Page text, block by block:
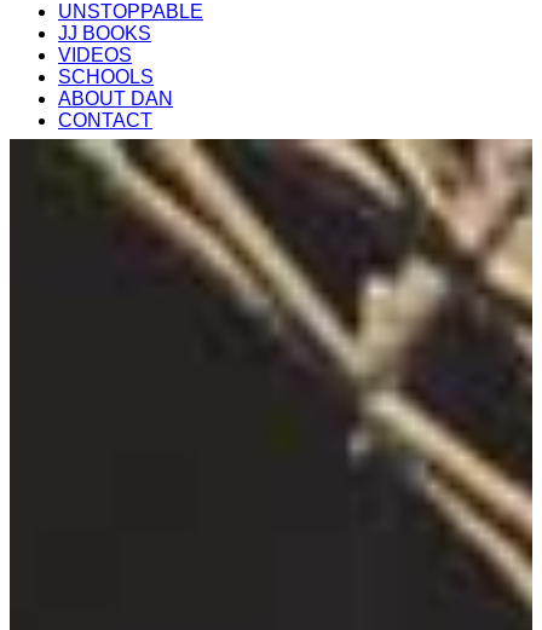
UNSTOPPABLE
JJ BOOKS
VIDEOS
SCHOOLS
ABOUT DAN
CONTACT